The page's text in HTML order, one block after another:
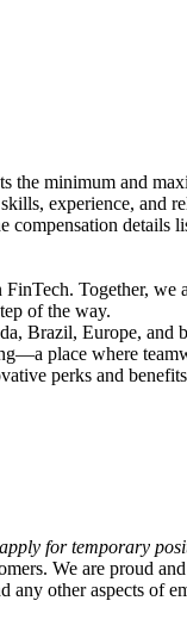
minimum and
experience, and
Together,
of the way.
Brazil, Europe,
place where
perks and
for temporary
We are proud
other aspects of